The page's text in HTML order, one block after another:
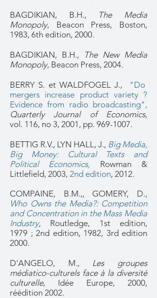
BAGDIKIAN, B.H.,
The Media
Monopoly, Beacon Press, Boston,
1983, 6th edition, 2000.
BAGDIKIAN, B.H.,
The New Media
Monopoly, Beacon Press, 2004.
BERRY S. et WALDFOGEL J., "Do
mergers increase product variety ?
Evidence from radio broadcasting" ,
Quarterly Journal of Economics,
vol. 116, no 3, 2001, pp. 969-1007.
BETTIG R.V., LYN HALL, J., Big Media,
Big Money: Cultural Texts and
Political Economics, Rowman &
Littlefield, 2003, 2nd edition, 2012.
COMPAINE, B.M.,, GOMERY, D.,
Who Owns the Media?: Competition
and Concentration in the Mass Media
Industry,
Routledge, 1st edition,
1979 ; 2nd edition, 1982, 3rd edition
2000.
D'ANGELO, M., Les groupes
médiatico-culturels face à la diversité
culturelle, Idée Europe, 2000,
réédition 2002.